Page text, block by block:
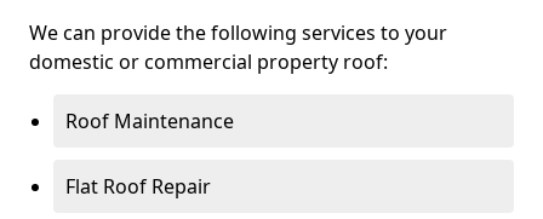
We can provide the following services to your
domestic or commercial property roof:
Roof Maintenance
Flat Roof Repair